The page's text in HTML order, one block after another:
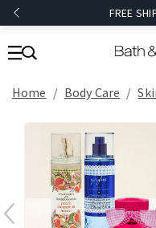
FREE
Home Body Care